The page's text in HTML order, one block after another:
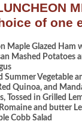
of one
Maple Glazed Ham
Mashed Potatoes
Summer Vegetable
Quinoa, and
Tossed in Grilled
and butter
Cobb Salad